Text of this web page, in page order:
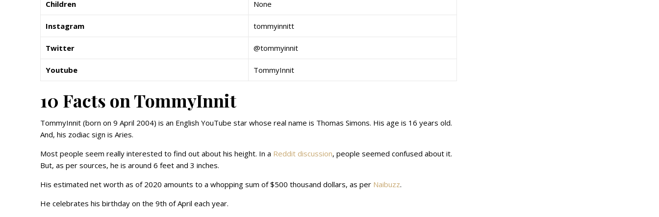
Children None
Instagram tommyinnitt
Twitter @tommyinnit
Youtube TommyInnit
10 Facts on TommyInnit
TommyInnit (born on 9 April 2004) is an English YouTube star whose real name is Thomas Simons. His age is 16 years old.
And, his zodiac sign is Aries.
Most people seem really interested to find out about his height. In a Reddit discussion, people seemed confused about it.
But, as per sources, he is around 6 feet and 3 inches.
His estimated net worth as of 2020 amounts to a whopping sum of $500 thousand dollars, as per Naibuzz.
He celebrates his birthday on the 9th of April each year.